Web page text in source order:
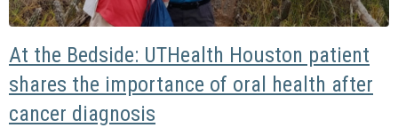
At the Bedside: UTHealth Houston patient
shares the importance of oral health after
cancer diagnosis